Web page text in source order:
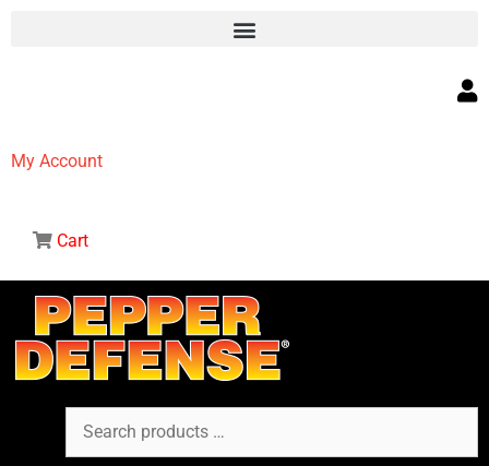
My Account
Cart